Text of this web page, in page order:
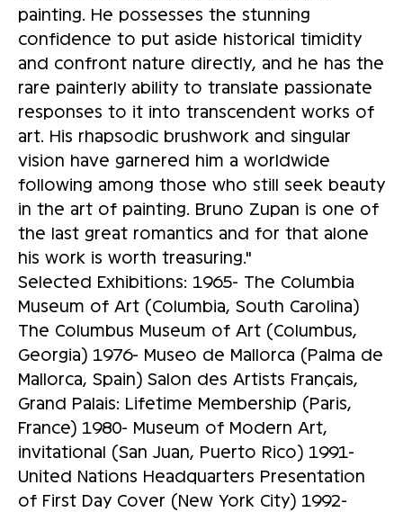
painting. He possesses the stunning
confidence to put aside historical timidity
and confront nature directly, and he has the
rare painterly ability to translate passionate
responses to it into transcendent works of
art. His rhapsodic brushwork and singular
vision have garnered him a worldwide
following among those who still seek beauty
in the art of painting. Bruno Zupan is one of
the last great romantics and for that alone
his work is worth treasuring."
Selected Exhibitions: 1965- The Columbia
Museum of Art (Columbia, South Carolina)
The Columbus Museum of Art (Columbus,
Georgia) 1976- Museo de Mallorca (Palma de
Mallorca, Spain) Salon des Artists Français,
Grand Palais: Lifetime Membership (Paris,
France) 1980- Museum of Modern Art,
invitational (San Juan, Puerto Rico) 1991-
United Nations Headquarters Presentation
of First Day Cover (New York City) 1992-